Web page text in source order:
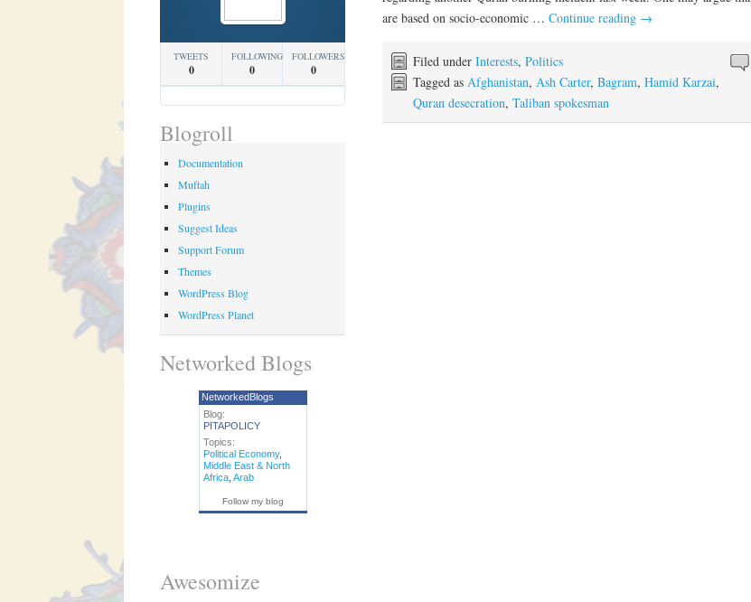
are based on socio-economic … Continue reading →
Filed under Interests, Politics
Tagged as Afghanistan, Ash Carter, Bagram, Hamid Karzai,
Quran desecration, Taliban spokesman
TWEETS
0
FOLLOWING
0
FOLLOWERS
0
Blogroll
Documentation
Muftah
Plugins
Suggest Ideas
Support Forum
Themes
WordPress Blog
WordPress Planet
Networked Blogs
NetworkedBlogs
Blog:
PITAPOLICY
Topics:
Political Economy,
Middle East & North
Africa, Arab
Follow my blog
Awesomize